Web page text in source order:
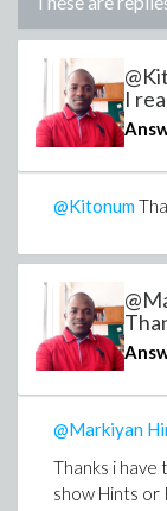
I
@Kitonum
@Markiyan
Thanks i
show Hints or